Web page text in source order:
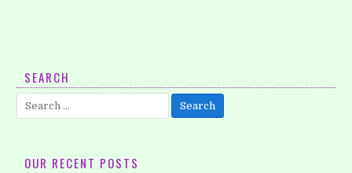
SEARCH
OUR RECENT POSTS